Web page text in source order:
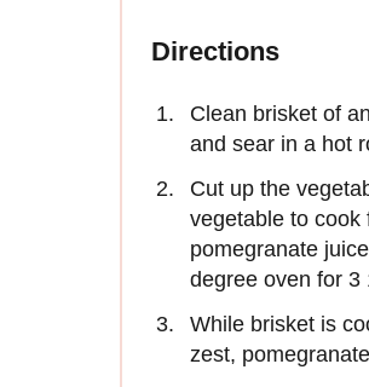
Directions
Clean brisket of
and sear in a hot
Cut up the
vegetable to cook
pomegranate
degree oven for 3
While brisket is
zest,